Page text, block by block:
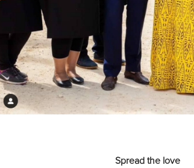
Spread the love